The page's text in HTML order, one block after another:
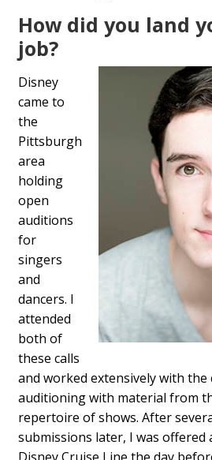
How did you land
job?
Disney
came to
the
Pittsburgh
area
holding
open
auditions
for
singers
and
dancers. I
attended
both of
these calls
and worked extensively with the
auditioning with material from
repertoire of shows. After
submissions later, I was offered